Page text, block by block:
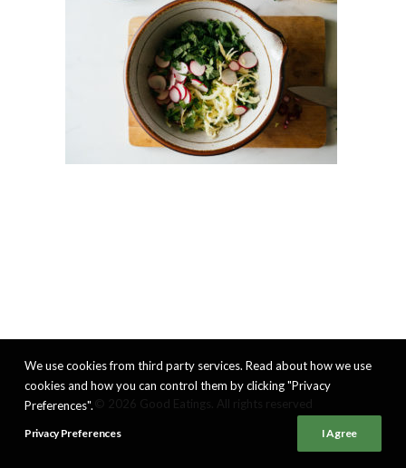
We use cookies from third party services. Read about how we use
cookies and how you can control them by clicking "Privacy
Preferences".
Privacy Preferences I Agree